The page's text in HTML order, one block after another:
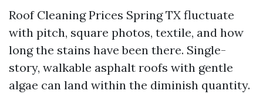
Roof Cleaning Prices Spring TX fluctuate
with pitch, square photos, textile, and how
long the stains have been there. Single-
story, walkable asphalt roofs with gentle
algae can land within the diminish quantity.